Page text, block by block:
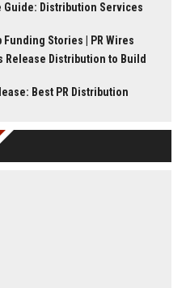
Guide: Distribution Services
Funding Stories | PR Wires
Release Distribution to Build
Best PR Distribution